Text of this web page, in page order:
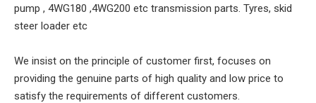
pump , 4WG180 ,4WG200 etc transmission parts. Tyres, skid
steer loader etc
We insist on the principle of customer first, focuses on
providing the genuine parts of high quality and low price to
satisfy the requirements of different customers.